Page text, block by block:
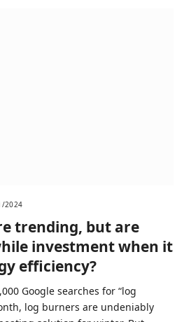
2024
trending, but are
investment when it
efficiency?
Google searches for “log
log burners are undeniably